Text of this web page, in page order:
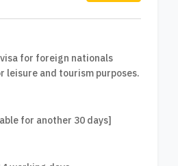
for foreign nationals
leisure and tourism purposes.
for another 30 days]